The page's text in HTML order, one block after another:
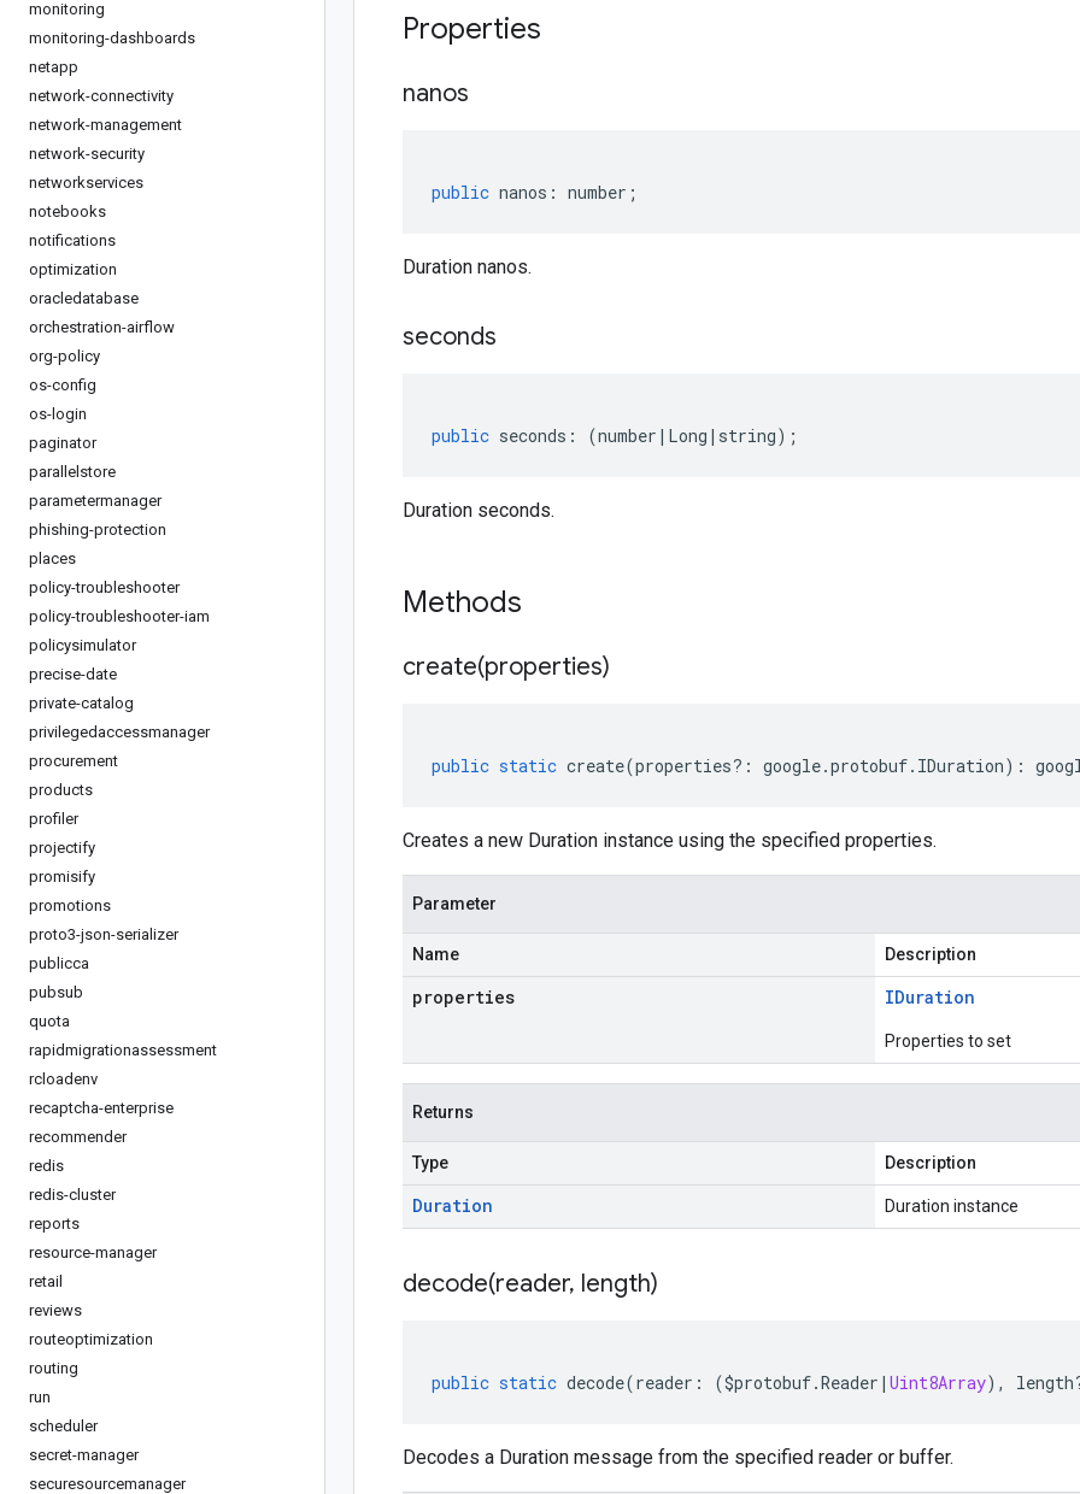
monitoring
monitoring-dashboards
netapp
network-connectivity
network-management
network-security
networkservices
notebooks
notifications
optimization
oracledatabase
orchestration-airflow
org-policy
os-config
os-login
paginator
parallelstore
parametermanager
phishing-protection
places
policy-troubleshooter
policy-troubleshooter-iam
policysimulator
precise-date
private-catalog
privilegedaccessmanager
procurement
products
profiler
projectify
promisify
promotions
proto3-json-serializer
publicca
pubsub
quota
rapidmigrationassessment
rcloadenv
recaptcha-enterprise
recommender
redis
redis-cluster
reports
resource-manager
retail
reviews
routeoptimization
routing
run
scheduler
secret-manager
securesourcemanager
Properties
nanos
public nanos : number ;
Duration nanos.
seconds
public seconds : (number | Long | string);
Duration seconds.
Methods
create(properties)
public static create(properties?: google.protobuf. IDuration) :
Creates a new Duration instance using the specified properties.
Parameter
Name Description
properties IDuration
Properties to set
Returns
Type Description
Duration Duration instance
decode(reader, length)
public static decode(reader : ($protobuf.Reader | Uint8Array), length
Decodes a Duration message from the specified reader or buffer.